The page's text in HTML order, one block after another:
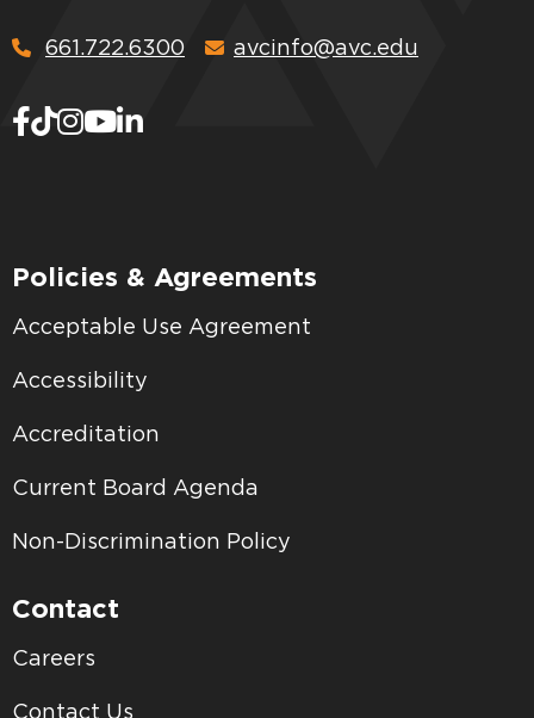
661.722.6300 avcinfo@avc.edu
Policies & Agreements
Acceptable Use Agreement
Accessibility
Accreditation
Current Board Agenda
Non-Discrimination Policy
Contact
Careers
Contact Us